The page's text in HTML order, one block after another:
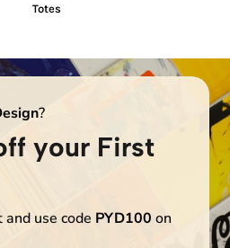
Totes
?
your First
use code PYD100 on